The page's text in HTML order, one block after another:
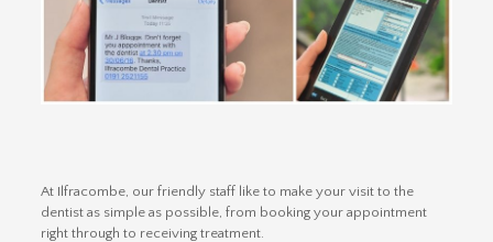
At Ilfracombe, our friendly staff like to make your visit to the
dentist as simple as possible, from booking your appointment
right through to receiving treatment.